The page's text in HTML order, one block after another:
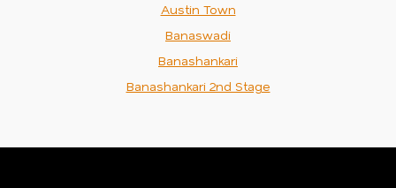
Austin Town
Banaswadi
Banashankari
Banashankari 2nd Stage